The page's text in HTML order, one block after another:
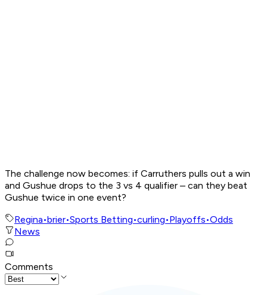
The challenge now becomes: if Carruthers pulls out a win
and Gushue drops to the 3 vs 4 qualifier – can they beat
Gushue twice in one event?
Regina•brier•Sports Betting•curling•Playoffs•Odds
News
Comments